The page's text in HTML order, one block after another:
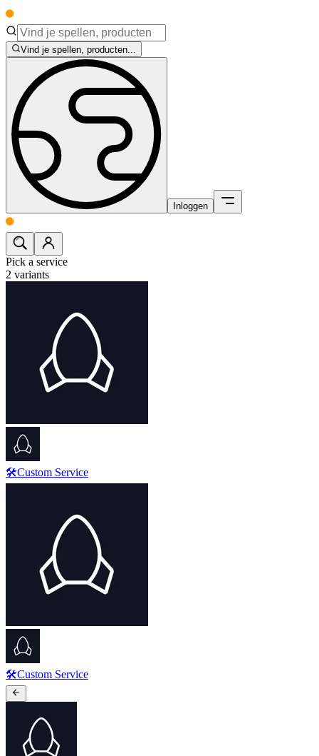
Vind je spellen, producten...
Inloggen
Pick a service
2 variants
🛠️Custom Service
🛠️Custom Service